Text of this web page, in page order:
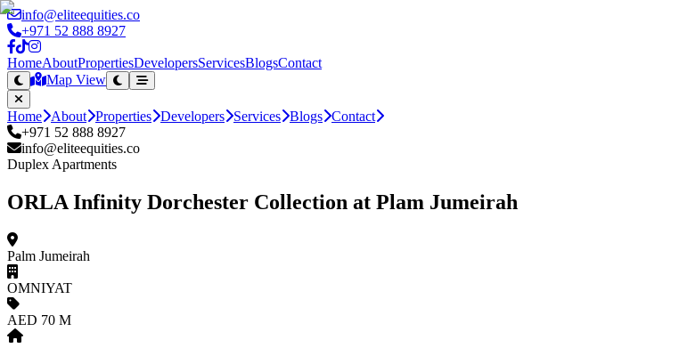
info@eliteequities.co
+971 52 888 8927
HomeAboutPropertiesDevelopersServicesBlogsContact
Map View
Home About Properties Developers Services Blogs Contact
+971 52 888 8927
info@eliteequities.co
Duplex Apartments
ORLA Infinity Dorchester Collection at Plam Jumeirah
Palm Jumeirah
OMNIYAT
AED 70 M